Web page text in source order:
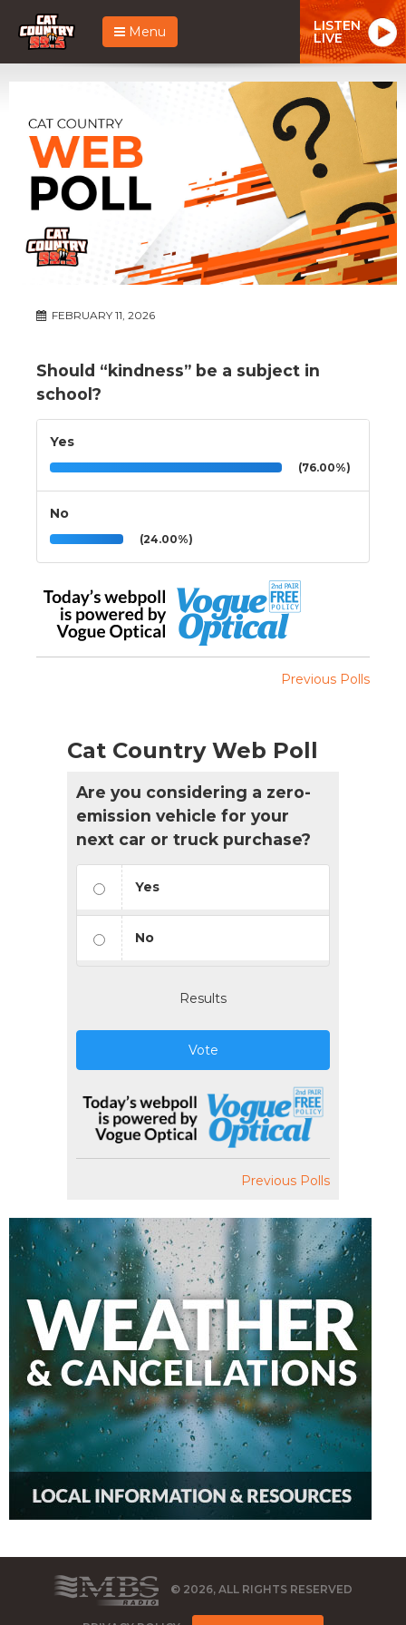
Menu LISTEN
LIVE
FEBRUARY 11, 2026
Should “kindness” be a subject in
school?
Yes
(76.00%)
No
(24.00%)
Previous Polls
Cat Country Web Poll
Are you considering a zero-
emission vehicle for your
next car or truck purchase?
Yes
No
Results
Vote
Previous Polls
© 2026, ALL RIGHTS RESERVED